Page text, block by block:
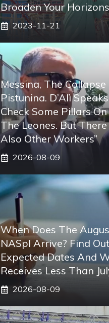
Broaden Your
2023-11-21
Messina, The Collapse
Pistunina. D’Alì
Check Some Pillars
The Leones. But
Also Other Workers”
2026-08-09
When Does The
NASpI Arrive? Find
Expected Dates And
Receives Less Than
2026-08-09